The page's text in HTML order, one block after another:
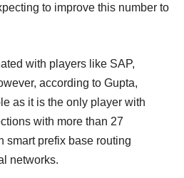
to improve this number to
with players like SAP,
according to Gupta,
as it is the only player with
with more than 27
smart prefix base routing
networks.